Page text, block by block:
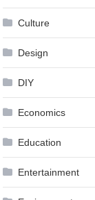
Culture
Design
DIY
Economics
Education
Entertainment